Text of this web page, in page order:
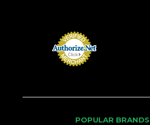
POPULAR BRANDS